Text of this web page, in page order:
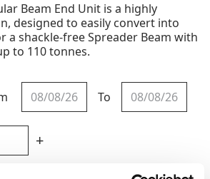
Beam End Unit is a highly
designed to easily convert into
a shackle-free Spreader Beam with
to 110 tonnes.
To
+